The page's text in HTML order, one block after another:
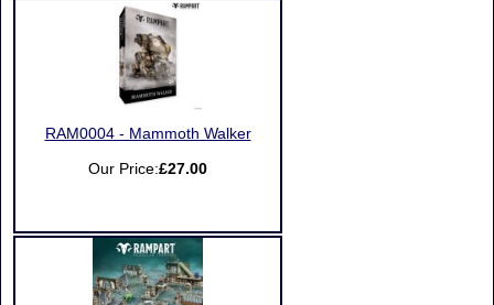
RAM0004 - Mammoth Walker
Our Price:£27.00